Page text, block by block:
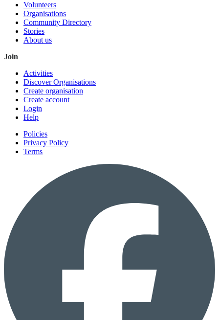
Volunteers
Organisations
Community Directory
Stories
About us
Join
Activities
Discover Organisations
Create organisation
Create account
Login
Help
Policies
Privacy Policy
Terms